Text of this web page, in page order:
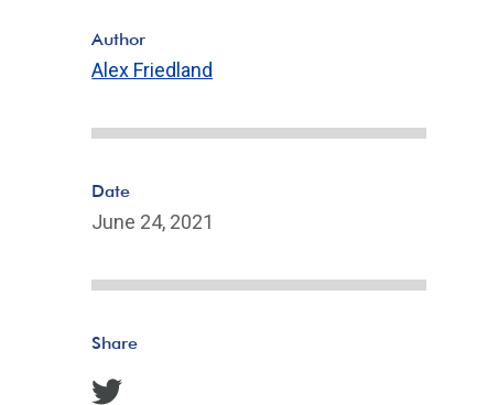
Author
Alex Friedland
Date
June 24, 2021
Share